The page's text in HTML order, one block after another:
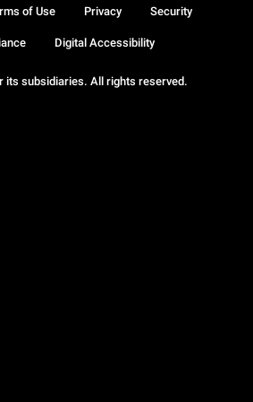
its subsidiaries. All rights reserved.
of Use Privacy Security
Digital Accessibility